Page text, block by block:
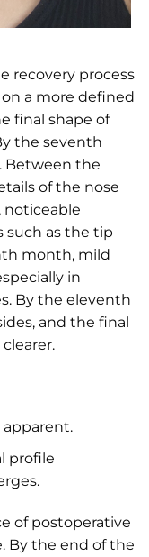
recovery process
a more defined
final shape of
the seventh
Between the
of the nose
noticeable
such as the tip
month, mild
in
By the eleventh
and the final
profile
of postoperative
By the end of the